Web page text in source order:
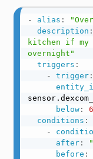
- alias :
description :
kitchen if my
overnight"
triggers :
-
trigger:
below:
conditions :
-
after:
before :